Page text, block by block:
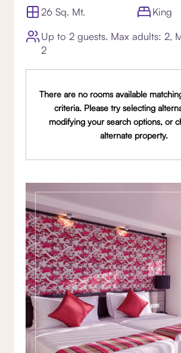
26 Sq. Mt.
King
Up to 2 guests. Max adults: 2,
2
There are no rooms available
criteria. Please try selecting
modifying your search options, or
alternate property.